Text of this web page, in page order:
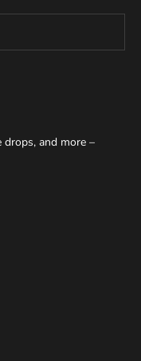
drops, and more –